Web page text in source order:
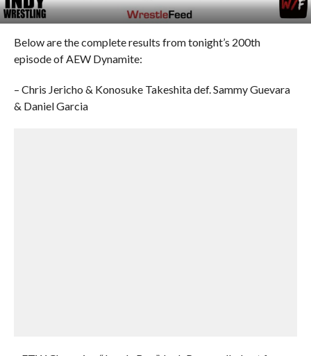
Below are the complete results from tonight’s 200th
episode of AEW Dynamite:
– Chris Jericho & Konosuke Takeshita def. Sammy Guevara
& Daniel Garcia